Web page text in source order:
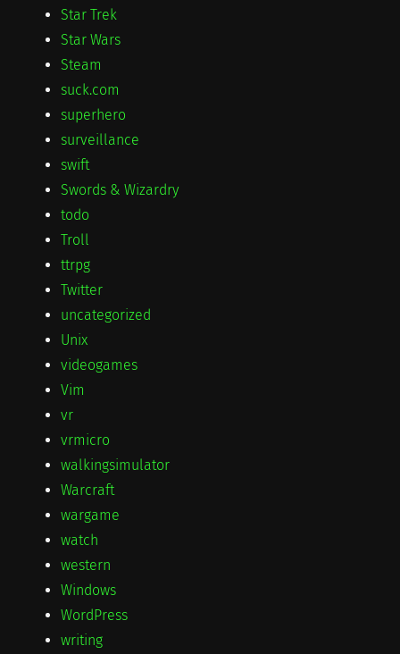
Star Trek
Star Wars
Steam
suck.com
superhero
surveillance
swift
Swords & Wizardry
todo
Troll
ttrpg
Twitter
uncategorized
Unix
videogames
Vim
vr
vrmicro
walkingsimulator
Warcraft
wargame
watch
western
Windows
WordPress
writing